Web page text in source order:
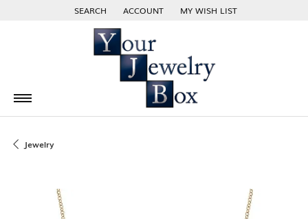
SEARCH
TOGGLE TOOLBAR SEARCH MENU
ACCOUNT
TOGGLE MY ACCOUNT MENU
MY WISH LIST
TOGGLE MY WISH LIST
Jewelry